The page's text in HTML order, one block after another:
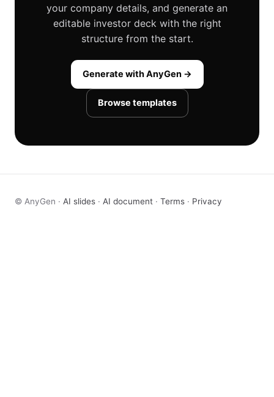
your company details, and generate an
editable investor deck with the right
structure from the start.
Generate with AnyGen →
Browse templates
© AnyGen · AI slides · AI document · Terms · Privacy